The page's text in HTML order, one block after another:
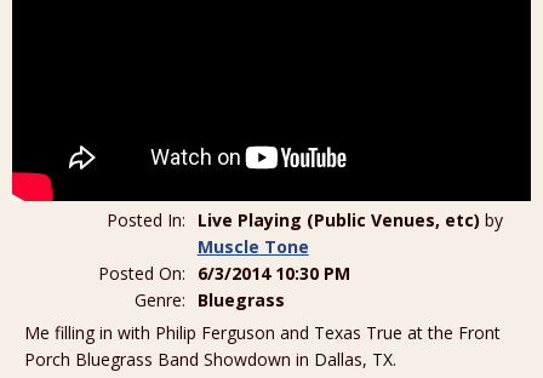
Posted In: Live Playing (Public Venues, etc) by
Muscle Tone
Posted On:
6/3/2014 10:30 PM
Genre:
Bluegrass
Me filling in with Philip Ferguson and Texas True at the Front
Porch Bluegrass Band Showdown in Dallas, TX.